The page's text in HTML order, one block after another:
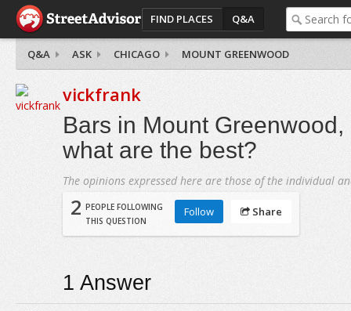
FIND PLACES Q&A
Q&A ASK CHICAGO MOUNT GREENWOOD
vickfrank
Bars in Mount
what are the best?
The opinions expressed here are those of the individual
2 PEOPLE FOLLOWING
THIS QUESTION
Follow Share
1 Answer